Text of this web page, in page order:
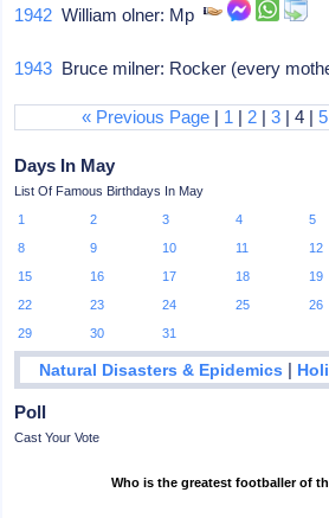
1942 William olner: Mp
1943 Bruce milner: Rocker (every
« Previous Page | 1 | 2 |3 | 4 |5
Days In May
List Of Famous Birthdays In May
1
2 3 4 5
8
9 10 11 12
15
16 17 18 19
22
23 24 25 26
29
30 31
Natural Disasters & Epidemics |
Poll
Cast Your Vote
Who is the greatest footballer of